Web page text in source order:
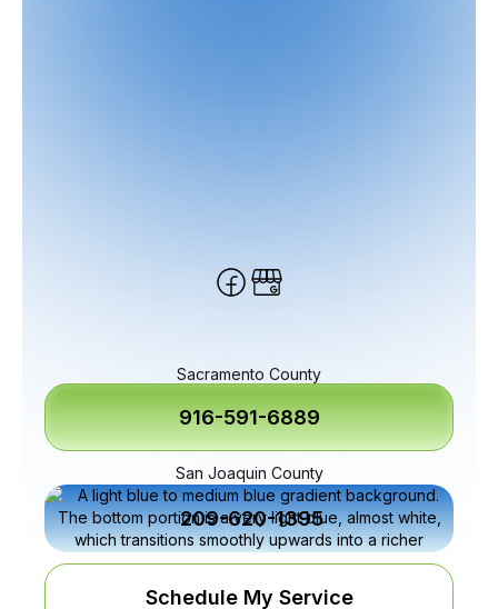
Sacramento County
916-591-6889
Schedule My Service
San Joaquin County
209-620-1395